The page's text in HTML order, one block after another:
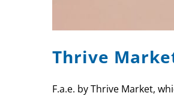
Thrive
F.a.e. by Thrive Market,